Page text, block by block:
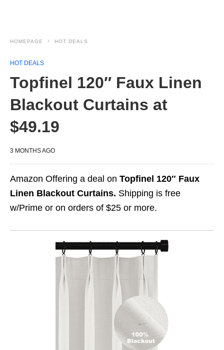
HOMEPAGE HOT DEALS
HOT DEALS
Topfinel 120″ Faux Linen
Blackout Curtains at
$49.19
3 MONTHS AGO
Amazon Offering a deal on Topfinel 120″ Faux
Linen Blackout Curtains. Shipping is free
w/Prime or on orders of $25 or more.